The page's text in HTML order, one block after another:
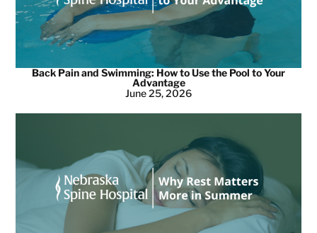
Back Pain and Swimming: How to Use the Pool to Your
Advantage
June 25, 2026